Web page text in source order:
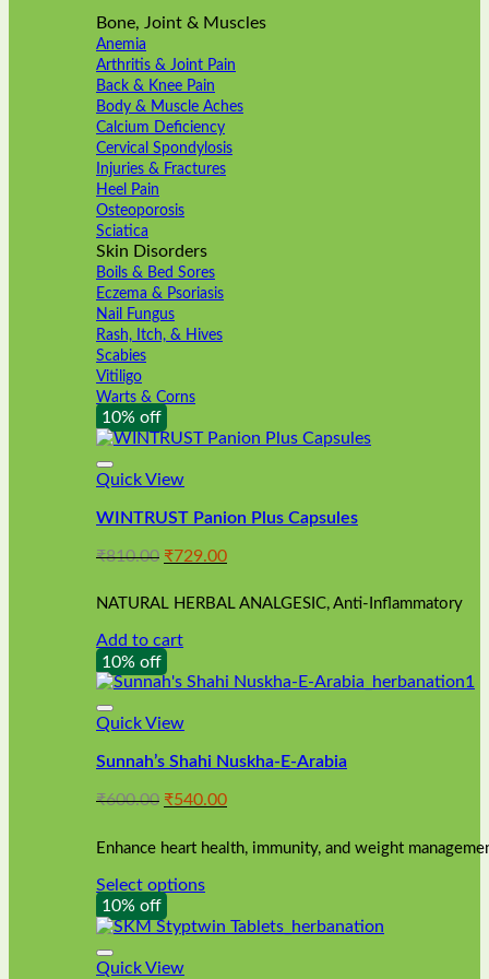
Bone, Joint & Muscles
Anemia
Arthritis & Joint Pain
Back & Knee Pain
Body & Muscle Aches
Calcium Deficiency
Cervical Spondylosis
Injuries & Fractures
Heel Pain
Osteoporosis
Sciatica
Skin Disorders
Boils & Bed Sores
Eczema & Psoriasis
Nail Fungus
Rash, Itch, & Hives
Scabies
Vitiligo
Warts & Corns
10% off
Quick View
WINTRUST Panion Plus Capsules
₹810.00 Original
was:
₹729.00Current
is:
NATURAL HERBAL ANALGESIC, Anti-Inflammatory
Add to cart
10% off
Quick View
Sunnah’s Shahi Nuskha-E-Arabia
₹600.00 Original
was:
₹540.00Current
is:
₹540.00.
Enhance heart health, immunity, and weight
Select options
This
product
has
multiple
10% off
Quick View